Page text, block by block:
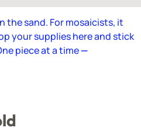
the sand. For mosaicists, it
your supplies here and stick
piece at a time—